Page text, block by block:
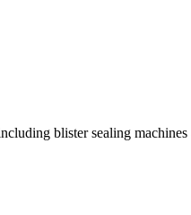
blister sealing